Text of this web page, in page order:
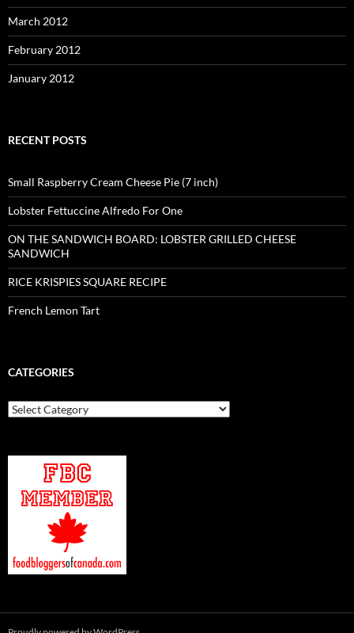
March 2012
February 2012
January 2012
RECENT POSTS
Small Raspberry Cream Cheese Pie (7 inch)
Lobster Fettuccine Alfredo For One
ON THE SANDWICH BOARD: LOBSTER GRILLED CHEESE
SANDWICH
RICE KRISPIES SQUARE RECIPE
French Lemon Tart
CATEGORIES
Categories